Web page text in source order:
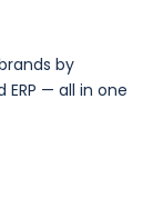
by
— all in one